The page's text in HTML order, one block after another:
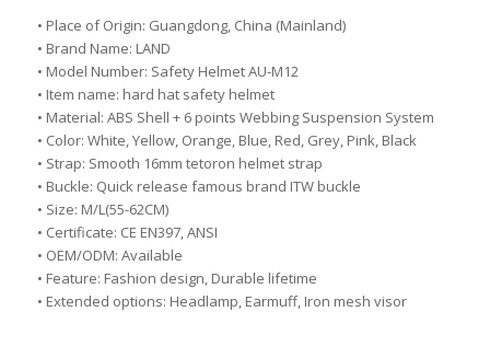
• Place of Origin: Guangdong, China (Mainland)
• Brand Name: LAND
• Model Number: Safety Helmet AU-M12
• Item name: hard hat safety helmet
• Material: ABS Shell + 6 points Webbing Suspension System
• Color: White, Yellow, Orange, Blue, Red, Grey, Pink, Black
• Strap: Smooth 16mm tetoron helmet strap
• Buckle: Quick release famous brand ITW buckle
• Size: M/L(55-62CM)
• Certificate: CE EN397, ANSI
• OEM/ODM: Available
• Feature: Fashion design, Durable lifetime
• Extended options: Headlamp, Earmuff, Iron mesh visor